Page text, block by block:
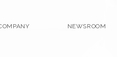
NEWSROOM